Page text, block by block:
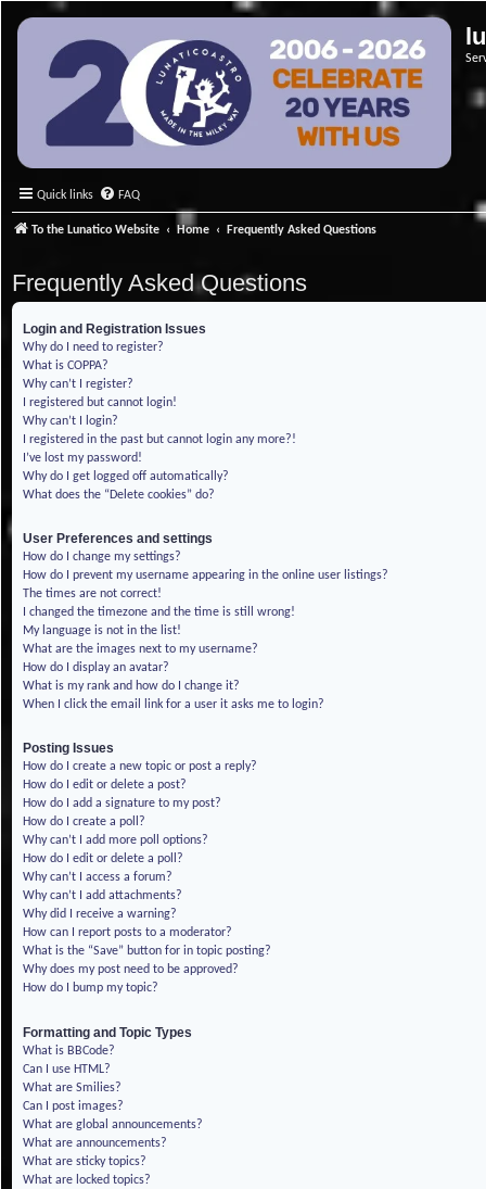
Quick links FAQ
To the Lunatico Website Home Frequently Asked Questions
Frequently Asked Questions
Login and Registration Issues
Why do I need to register?
What is COPPA?
Why can’t I register?
I registered but cannot login!
Why can’t I login?
I registered in the past but cannot login any more?!
I’ve lost my password!
Why do I get logged off automatically?
What does the “Delete cookies” do?
User Preferences and settings
How do I change my settings?
How do I prevent my username appearing in the online user listings?
The times are not correct!
I changed the timezone and the time is still wrong!
My language is not in the list!
What are the images next to my username?
How do I display an avatar?
What is my rank and how do I change it?
When I click the email link for a user it asks me to login?
Posting Issues
How do I create a new topic or post a reply?
How do I edit or delete a post?
How do I add a signature to my post?
How do I create a poll?
Why can’t I add more poll options?
How do I edit or delete a poll?
Why can’t I access a forum?
Why can’t I add attachments?
Why did I receive a warning?
How can I report posts to a moderator?
What is the “Save” button for in topic posting?
Why does my post need to be approved?
How do I bump my topic?
Formatting and Topic Types
What is BBCode?
Can I use HTML?
What are Smilies?
Can I post images?
What are global announcements?
What are announcements?
What are sticky topics?
What are locked topics?